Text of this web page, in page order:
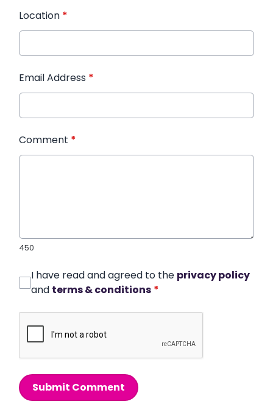
Location *
Email Address *
Comment *
450
I have read and agreed to the privacy policy
and terms & conditions *
Submit Comment